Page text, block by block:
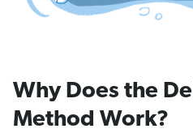
Why Does the
Method Work?